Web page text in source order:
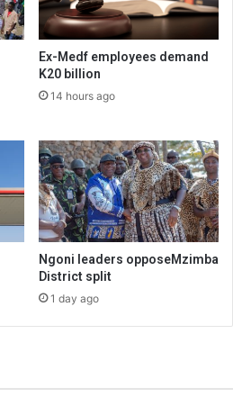
Ex-Medf employees demand
K20 billion
14 hours ago
Ngoni leaders opposeMzimba
District split
1 day ago